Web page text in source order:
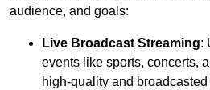
audience, and goals:
Live Broadcast Streaming:
events like sports, concerts,
high-quality and